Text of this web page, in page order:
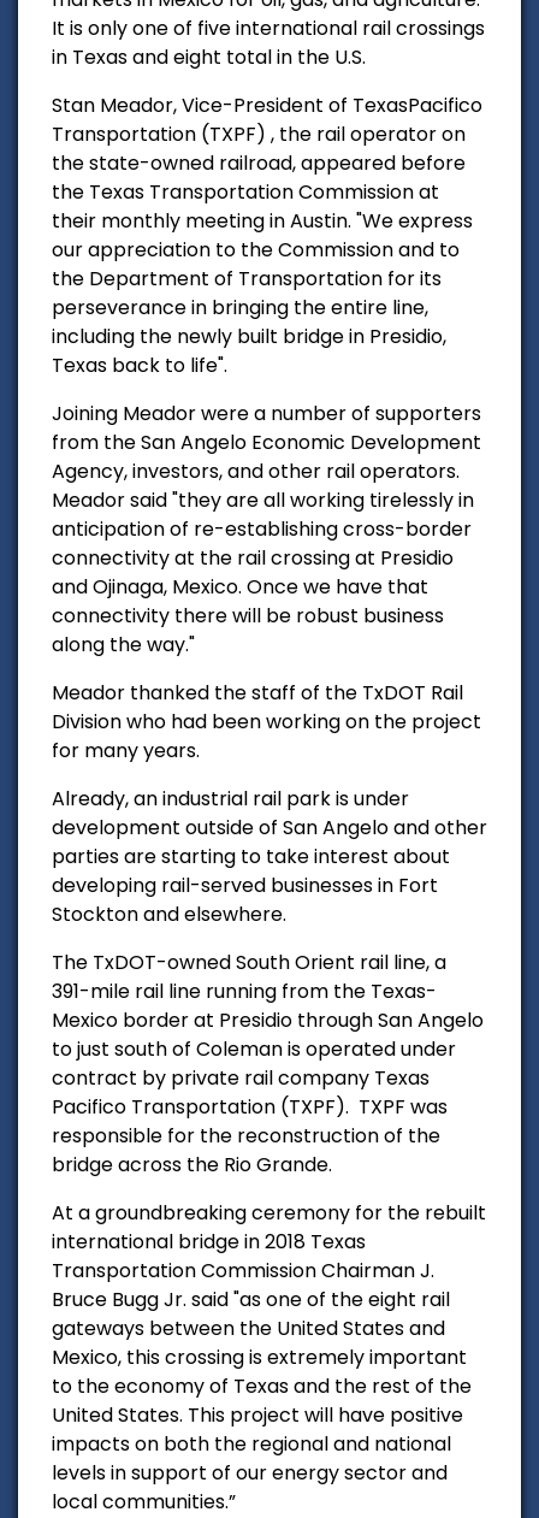
It is only one of five international rail crossings
in Texas and eight total in the U.S.
Stan Meador, Vice-President of TexasPacifico
Transportation (TXPF) , the rail operator on
the state-owned railroad, appeared before
the Texas Transportation Commission at
their monthly meeting in Austin. "We express
our appreciation to the Commission and to
the Department of Transportation for its
perseverance in bringing the entire line,
including the newly built bridge in Presidio,
Texas back to life".
Joining Meador were a number of supporters
from the San Angelo Economic Development
Agency, investors, and other rail operators.
Meador said "they are all working tirelessly in
anticipation of re-establishing cross-border
connectivity at the rail crossing at Presidio
andOjinaga, Mexico. Once we have that
connectivity there will be robust business
along the way."
Meador thanked the staff of the TxDOT Rail
Division who had been working on the project
for many years.
Already, an industrial rail park is under
development outside of San Angelo and other
parties are starting to take interest about
developing rail-served businesses in Fort
Stockton and elsewhere.
The TxDOT-owned South Orient rail line, a
391-mile rail line running from the Texas-
Mexico border at Presidio through San Angelo
to just south of Coleman is operated under
contract by private rail company Texas
Pacifico Transportation (TXPF). TXPF was
responsible for the reconstruction of the
bridge across the Rio Grande.
At a groundbreaking ceremony for the rebuilt
international bridge in 2018 Texas
Transportation Commission Chairman J.
Bruce Bugg Jr. said "as one of the eight rail
gateways between the United States and
Mexico, this crossing is extremely important
to the economy of Texas and the rest of the
United States. This project will have positive
impacts on both the regional and national
levels in support of our energy sector and
local communities.”